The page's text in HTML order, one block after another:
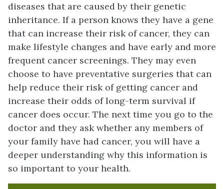
diseases that are caused by their genetic
inheritance. If a person knows they have a gene
that can increase their risk of cancer, they can
make lifestyle changes and have early and more
frequent cancer screenings. They may even
choose to have preventative surgeries that can
help reduce their risk of getting cancer and
increase their odds of long-term survival if
cancer does occur. The next time you go to the
doctor and they ask whether any members of
your family have had cancer, you will have a
deeper understanding why this information is
so important to your health.